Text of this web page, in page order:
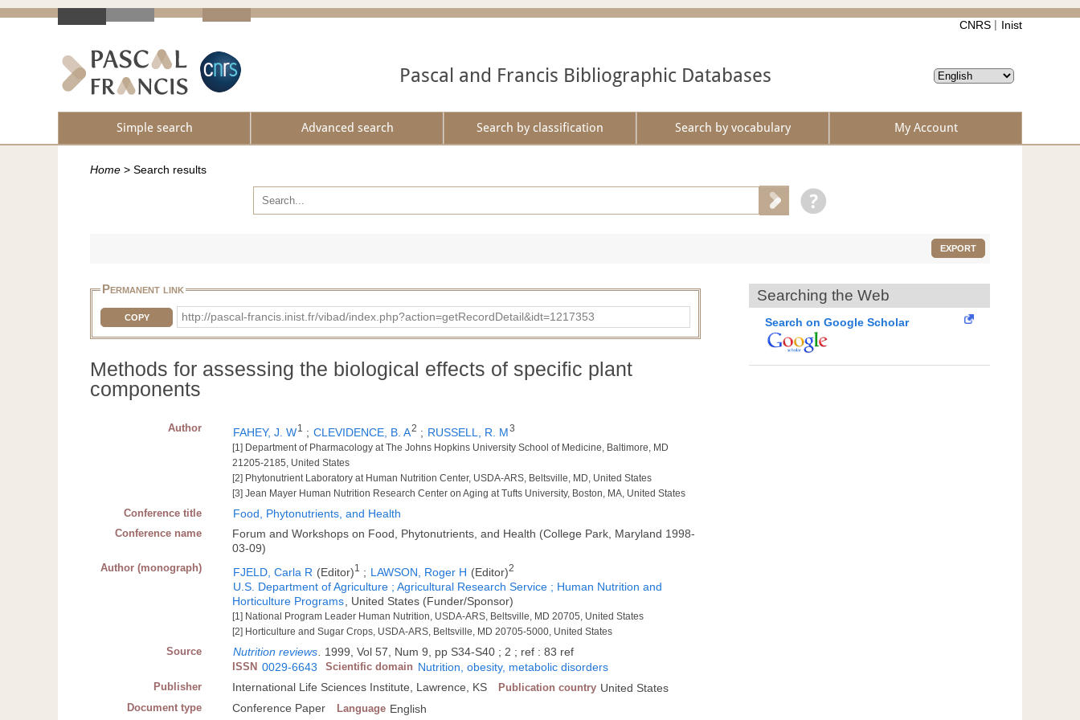
CNRS Inist
Pascal and Francis Bibliographic Databases
Simple search Advanced search Search by classification Search by vocabulary My Account
Home > Search results
EXPORT
Permanent link
COPY http://pascal-francis.inist.fr/vibad/index.php?action=getRecordDetail&idt=1217353
Methods for assessing the biological effects of specific plant
components
Author FAHEY, J. W1 ; CLEVIDENCE, B. A2 ; RUSSELL, R. M3
[1] Department of Pharmacology at The Johns Hopkins University School of Medicine, Baltimore, MD
21205-2185, United States
[2] Phytonutrient Laboratory at Human Nutrition Center, USDA-ARS, Beltsville, MD, United States
[3] Jean Mayer Human Nutrition Research Center on Aging at Tufts University, Boston, MA, United States
Conference title Food, Phytonutrients, and Health
Conference name
Forum and Workshops on Food, Phytonutrients, and Health (College Park, Maryland 1998-
03-09)
Author (monograph) FJELD, Carla R (Editor)1 ; LAWSON, Roger H (Editor)2
U.S. Department of Agriculture ; Agricultural Research Service ; Human Nutrition and
Horticulture Programs , United States (Funder/Sponsor)
[1] National Program Leader Human Nutrition, USDA-ARS, Beltsville, MD 20705, United States
[2] Horticulture and Sugar Crops, USDA-ARS, Beltsville, MD 20705-5000, United States
Source Nutrition reviews 1999, Vol 57, Num 9, pp S34-S40 ; 2 ; ref : 83 ref
ISSN 0029-6643 Scientific domain Nutrition, obesity, metabolic disorders
Publisher International Life Sciences Institute, Lawrence, KS Publication country United States
Document type Conference Paper Language English
Searching the Web
Search on Google Scholar